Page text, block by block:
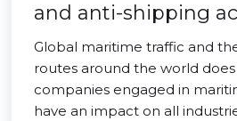
and anti-shipping
Global maritime traffic and
routes around the world
companies engaged in
have an impact on all